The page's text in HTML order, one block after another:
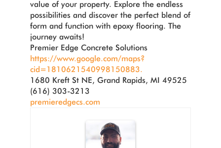
value of your property. Explore the endless
possibilities and discover the perfect blend of
form and function with epoxy flooring. The
journey awaits!
Premier Edge Concrete Solutions
https://www.google.com/maps?
cid=1810621540998150883.
1680 Kreft St NE, Grand Rapids, MI 49525
(616) 303-3213
premieredgecs.com